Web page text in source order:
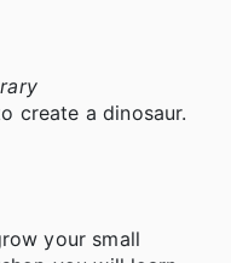
create a dinosaur.
your small